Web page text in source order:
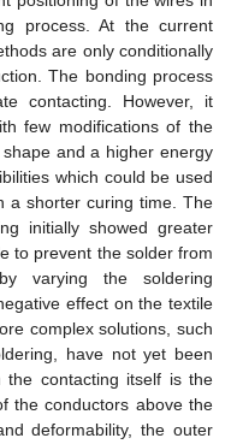
process. At the current
are only conditionally
The bonding process
contacting. However, it
few modifications of the
and a higher energy
which could be used
a shorter curing time. The
initially showed greater
to prevent the solder from
varying the soldering
effect on the textile
complex solutions, such
have not yet been
the contacting itself is the
the conductors above the
deformability, the outer